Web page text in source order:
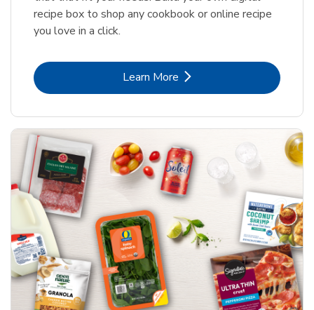
recipe box to shop any cookbook or online recipe
you love in a click.
Learn MoreLink Opens in New Tab